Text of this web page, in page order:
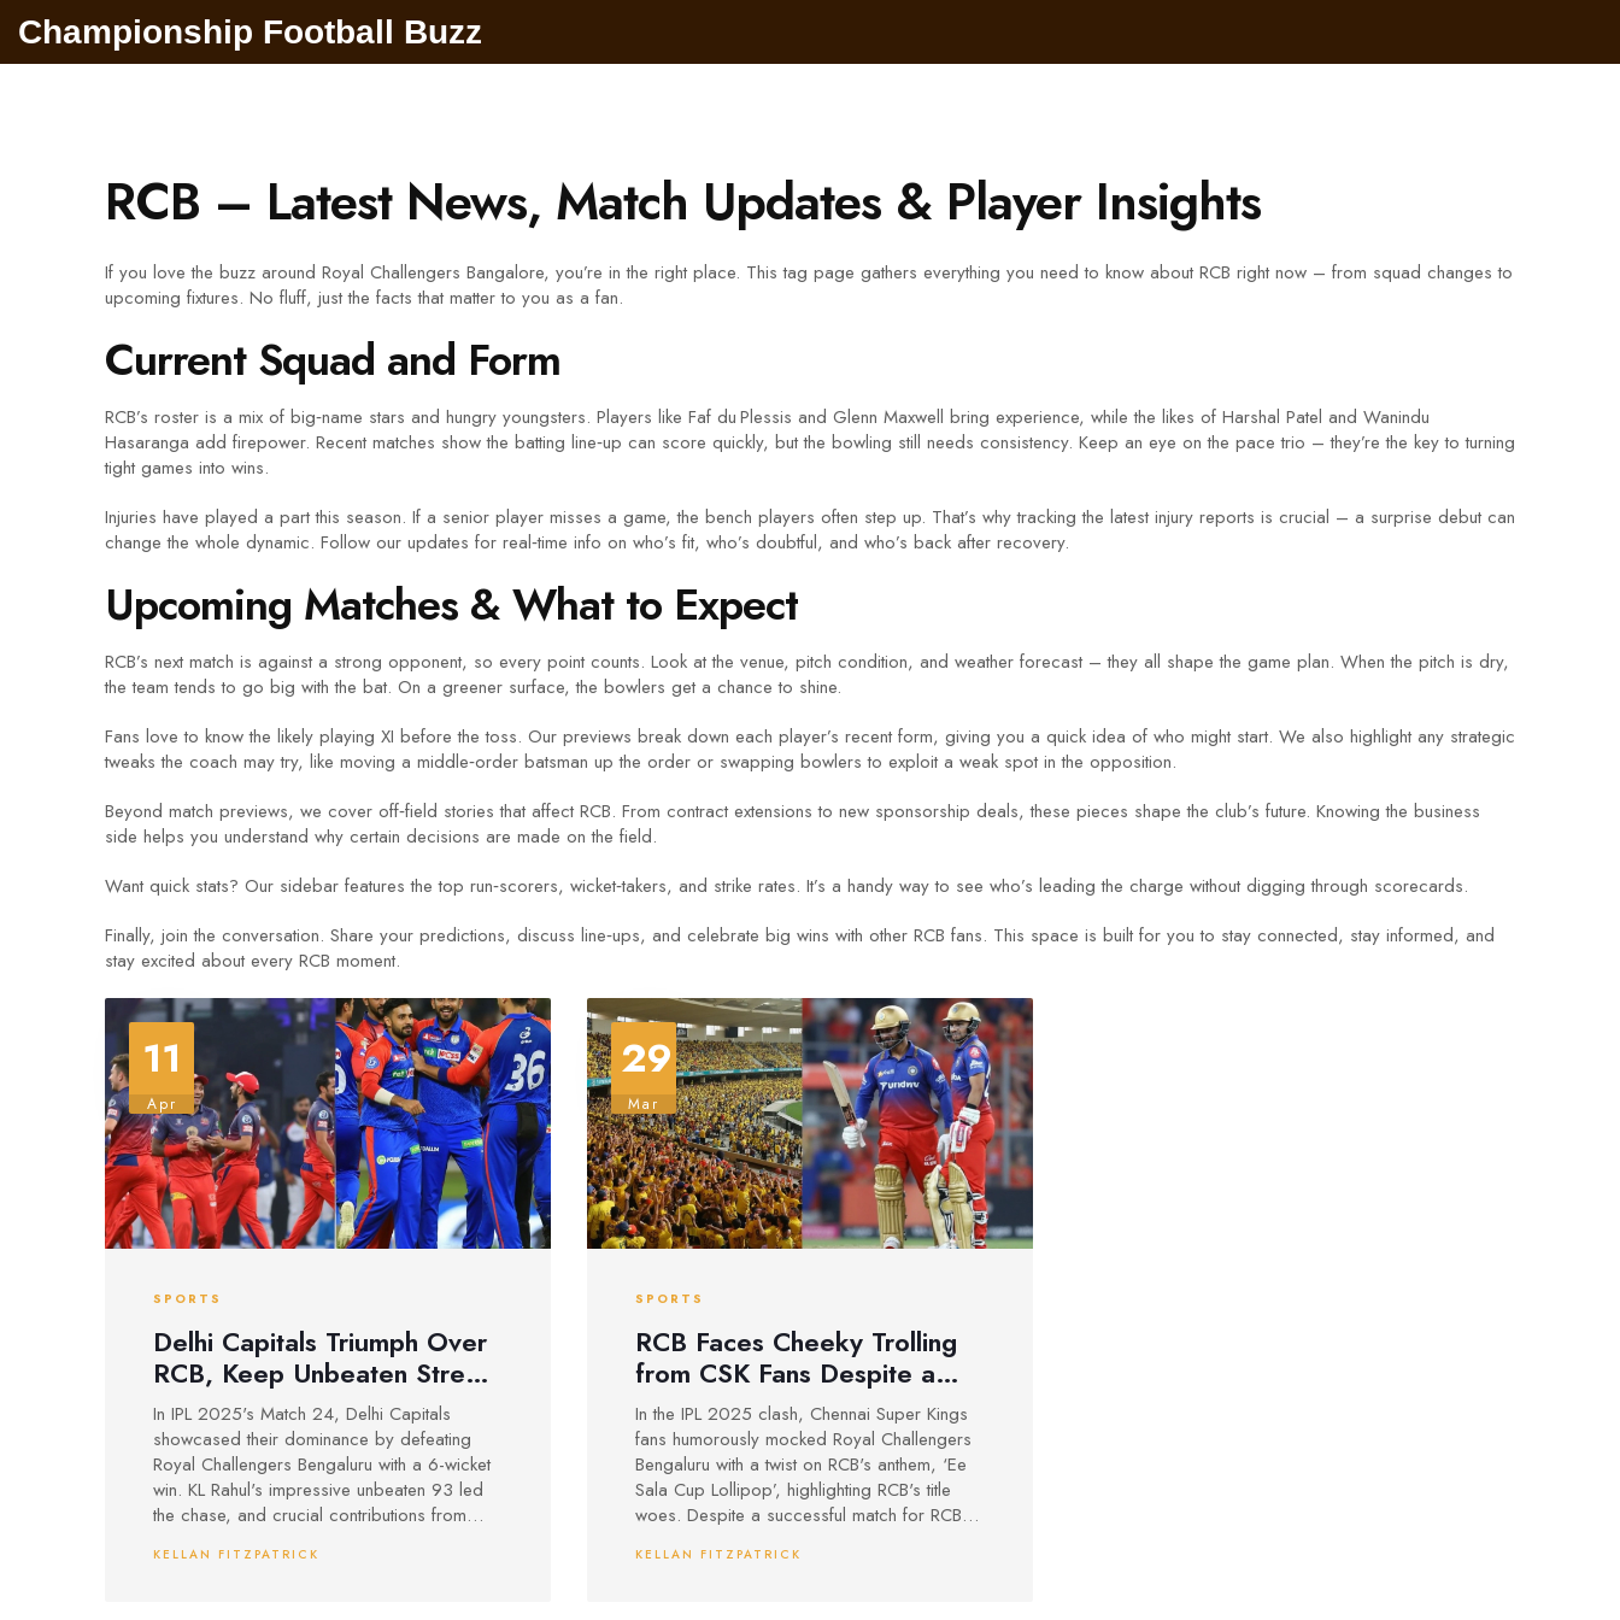
Championship Football Buzz
RCB – Latest News, Match Updates & Player Insights
If you love the buzz around Royal Challengers Bangalore, you’re in the right place. This tag page gathers everything you need to know about RCB right now – from squad changes to
upcoming fixtures. No fluff, just the facts that matter to you as a fan.
Current Squad and Form
RCB’s roster is a mix of big‑name stars and hungry youngsters. Players like Faf du Plessis and Glenn Maxwell bring experience, while the likes of Harshal Patel and Wanindu
Hasaranga add firepower. Recent matches show the batting line‑up can score quickly, but the bowling still needs consistency. Keep an eye on the pace trio – they’re the key to turning
tight games into wins.
Injuries have played a part this season. If a senior player misses a game, the bench players often step up. That’s why tracking the latest injury reports is crucial – a surprise debut can
change the whole dynamic. Follow our updates for real‑time info on who’s fit, who’s doubtful, and who’s back after recovery.
Upcoming Matches & What to Expect
RCB’s next match is against a strong opponent, so every point counts. Look at the venue, pitch condition, and weather forecast – they all shape the game plan. When the pitch is dry,
the team tends to go big with the bat. On a greener surface, the bowlers get a chance to shine.
Fans love to know the likely playing XI before the toss. Our previews break down each player’s recent form, giving you a quick idea of who might start. We also highlight any strategic
tweaks the coach may try, like moving a middle‑order batsman up the order or swapping bowlers to exploit a weak spot in the opposition.
Beyond match previews, we cover off‑field stories that affect RCB. From contract extensions to new sponsorship deals, these pieces shape the club’s future. Knowing the business
side helps you understand why certain decisions are made on the field.
Want quick stats? Our sidebar features the top run‑scorers, wicket‑takers, and strike rates. It’s a handy way to see who’s leading the charge without digging through scorecards.
Finally, join the conversation. Share your predictions, discuss line‑ups, and celebrate big wins with other RCB fans. This space is built for you to stay connected, stay informed, and
stay excited about every RCB moment.
11
Apr
SPORTS
Delhi Capitals Triumph Over
RCB, Keep Unbeaten Streak
Alive in IPL 2025
In IPL 2025's Match 24, Delhi Capitals
showcased their dominance by defeating
Royal Challengers Bengaluru with a 6-wicket
win. KL Rahul's impressive unbeaten 93 led
the chase, and crucial contributions from
and late efforts were outmatched as DC
KELLAN FITZPATRICK
29
Mar
SPORTS
RCB Faces Cheeky Trolling
from CSK Fans Despite a
Historic Win at Chepauk
In the IPL 2025 clash, Chennai Super Kings
fans humorously mocked Royal Challengers
Bengaluru with a twist on RCB's anthem, ‘Ee
Sala Cup Lollipop’, highlighting RCB's title
woes. Despite a successful match for RCB
Virat Kohli’s performance was critiqued for a
KELLAN FITZPATRICK